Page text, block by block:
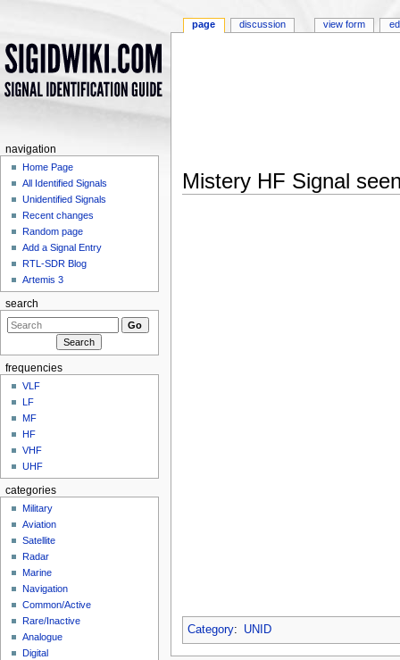
Mistery HF Signal
Category: UNID
page discussion view form
navigation
Home Page
All Identified Signals
Unidentified Signals
Recent changes
Random page
Add a Signal Entry
RTL-SDR Blog
Artemis 3
search
frequencies
VLF
LF
MF
HF
VHF
UHF
categories
Military
Aviation
Satellite
Radar
Marine
Navigation
Common/Active
Rare/Inactive
Analogue
Digital